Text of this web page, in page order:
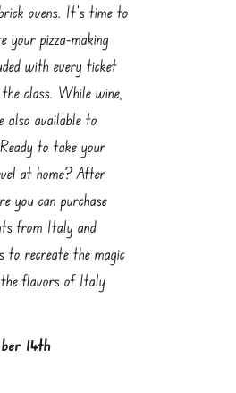
ovens. It’s time to
your pizza-making
with every ticket
class. While wine,
also available to
to take your
at home? After
you can purchase
from Italy and
to recreate the magic
flavors of Italy
14th